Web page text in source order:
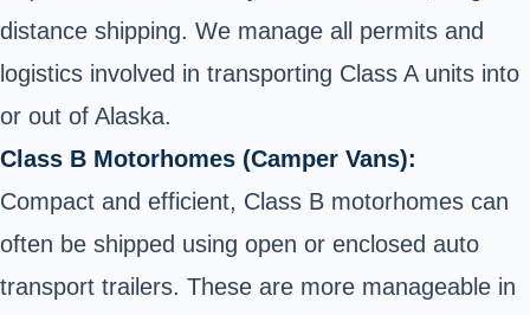
distance shipping. We manage all permits and
logistics involved in transporting Class A units into
or out of Alaska.
Class B Motorhomes (Camper Vans):
Compact and efficient, Class B motorhomes can
often be shipped using open or enclosed auto
transport trailers. These are more manageable in